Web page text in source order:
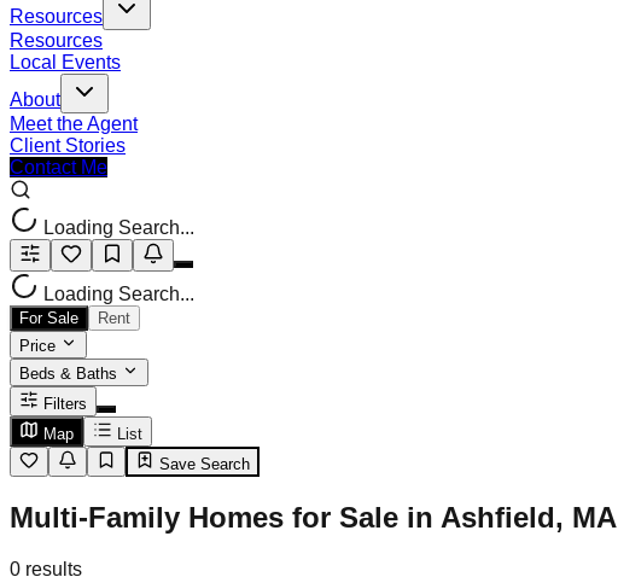
Resources
Resources
Local Events
About
Meet the Agent
Client Stories
Contact Me
Loading Search...
Loading Search...
For Sale
Rent
Price
Beds & Baths
Filters
Map
List
Save Search
Multi-Family Homes for Sale in Ashfield, MA
0 results